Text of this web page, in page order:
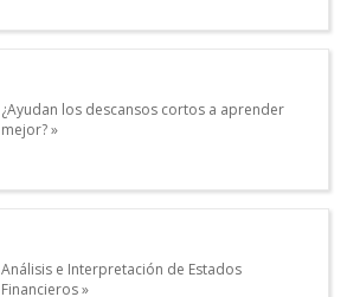
¿Ayudan los descansos cortos a aprender
mejor?
Análisis e Interpretación de Estados
Financieros